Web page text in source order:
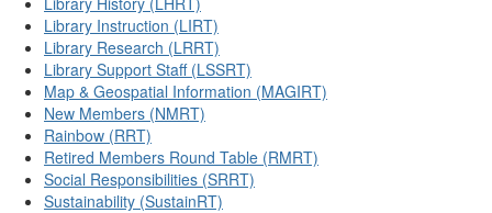
Library Instruction (LIRT)
Library Research (LRRT)
Library Support Staff (LSSRT)
Map & Geospatial Information (MAGIRT)
New Members (NMRT)
Rainbow (RRT)
Retired Members Round Table (RMRT)
Social Responsibilities (SRRT)
Sustainability (SustainRT)